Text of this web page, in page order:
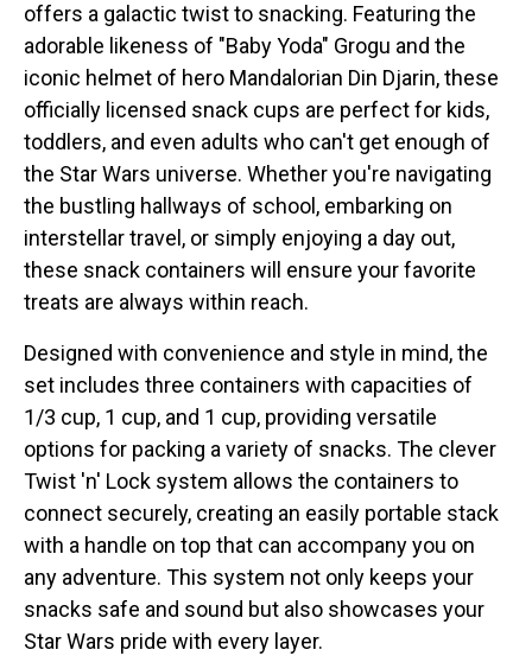
offers a galactic twist to snacking. Featuring the
adorable likeness of "Baby Yoda" Grogu and the
iconic helmet of hero Mandalorian Din Djarin, these
officially licensed snack cups are perfect for kids,
toddlers, and even adults who can't get enough of
the Star Wars universe. Whether you're navigating
the bustling hallways of school, embarking on
interstellar travel, or simply enjoying a day out,
these snack containers will ensure your favorite
treats are always within reach.
Designed with convenience and style in mind, the
set includes three containers with capacities of
1/3 cup, 1 cup, and 1 cup, providing versatile
options for packing a variety of snacks. The clever
Twist 'n' Lock system allows the containers to
connect securely, creating an easily portable stack
with a handle on top that can accompany you on
any adventure. This system not only keeps your
snacks safe and sound but also showcases your
Star Wars pride with every layer.